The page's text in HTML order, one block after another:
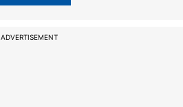
ADVERTISEMENT